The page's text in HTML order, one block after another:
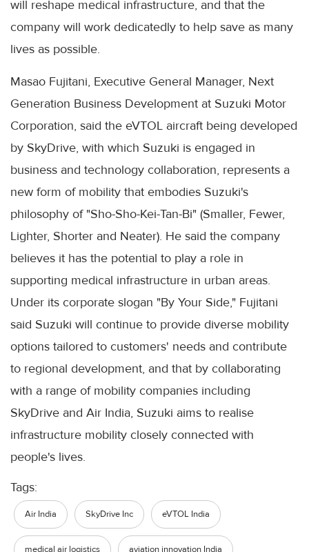
will reshape medical infrastructure, and that the
company will work dedicatedly to help save as many
lives as possible.
Masao Fujitani, Executive General Manager, Next
Generation Business Development at Suzuki Motor
Corporation, said the eVTOL aircraft being developed
by SkyDrive, with which Suzuki is engaged in
business and technology collaboration, represents a
new form of mobility that embodies Suzuki's
philosophy of "Sho-Sho-Kei-Tan-Bi" (Smaller, Fewer,
Lighter, Shorter and Neater). He said the company
believes it has the potential to play a role in
supporting medical infrastructure in urban areas.
Under its corporate slogan "By Your Side," Fujitani
said Suzuki will continue to provide diverse mobility
options tailored to customers' needs and contribute
to regional development, and that by collaborating
with a range of mobility companies including
SkyDrive and Air India, Suzuki aims to realise
infrastructure mobility closely connected with
people's lives.
Tags:
Air India SkyDrive Inc eVTOL India
medical air logistics aviation innovation India